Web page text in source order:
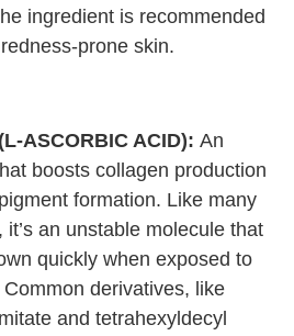
ingredient is recommended
prone skin.
ASCORBIC ACID): An
boosts collagen production
formation. Like many
it’s an unstable molecule that
quickly when exposed to
Common derivatives, like
and tetrahexyldecyl